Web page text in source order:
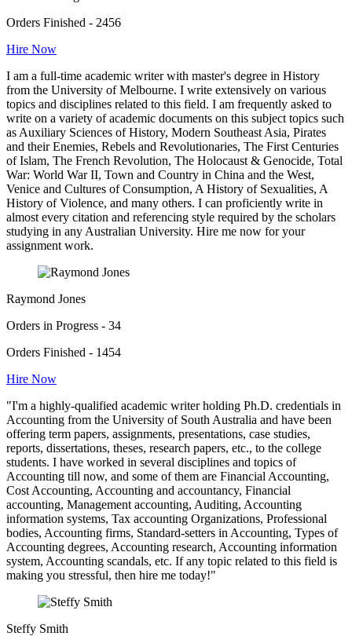
Orders Finished - 2456
Hire Now
I am a full-time academic writer with master's degree in History
from the University of Melbourne. I write extensively on various
topics and disciplines related to this field. I am frequently asked to
write on a variety of academic documents on this subject topics such
as Auxiliary Sciences of History, Modern Southeast Asia, Pirates
and their Enemies, Rebels and Revolutionaries, The First Centuries
of Islam, The French Revolution, The Holocaust & Genocide, Total
War: World War II, Town and Country in China and the West,
Venice and Cultures of Consumption, A History of Sexualities, A
History of Violence, and many others. I can proficiently write in
almost every citation and referencing style required by the scholars
studying in any Australian University. Hire me now for your
assignment work.
Raymond Jones
Orders in Progress - 34
Orders Finished - 1454
Hire Now
"I'm a highly-qualified academic writer holding Ph.D. credentials in
Accounting from the University of South Australia and have been
offering term papers, assignments, presentations, case studies,
reports, dissertations, theses, research papers, etc., to the college
students. I have worked in several disciplines and topics of
Accounting till now, and some of them are Financial Accounting,
Cost Accounting, Accounting and accountancy, Financial
accounting, Management accounting, Auditing, Accounting
information systems, Tax accounting Organizations, Professional
bodies, Accounting firms, Standard-setters in Accounting, Types of
Accounting degrees, Accounting research, Accounting information
system, Accounting scandals, etc. If any topic related to this field is
making you stressful, then hire me today!"
Steffy Smith